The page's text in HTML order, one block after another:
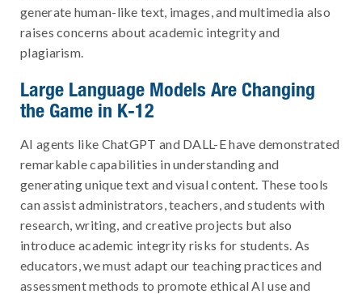
generate human-like text, images, and multimedia also
raises concerns about academic integrity and
plagiarism.
Large Language Models Are Changing
the Game in K-12
AI agents like ChatGPT and DALL-E have demonstrated
remarkable capabilities in understanding and
generating unique text and visual content. These tools
can assist administrators, teachers, and students with
research, writing, and creative projects but also
introduce academic integrity risks for students. As
educators, we must adapt our teaching practices and
assessment methods to promote ethical AI use and